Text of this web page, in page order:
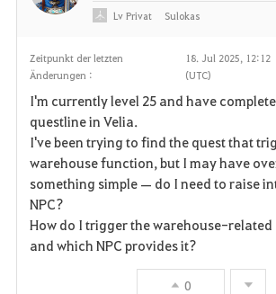
Zeitpunkt der letzten
Änderungen :
18. Jul 2025, 12:12
(UTC)
I'm currently level 25 and have
questline in Velia.
I've been trying to find the quest that
warehouse function, but I may have
something simple — do I need to raise
NPC?
How do I trigger the warehouse-related
and which NPC provides it?
0
LvPrivat Sulokas